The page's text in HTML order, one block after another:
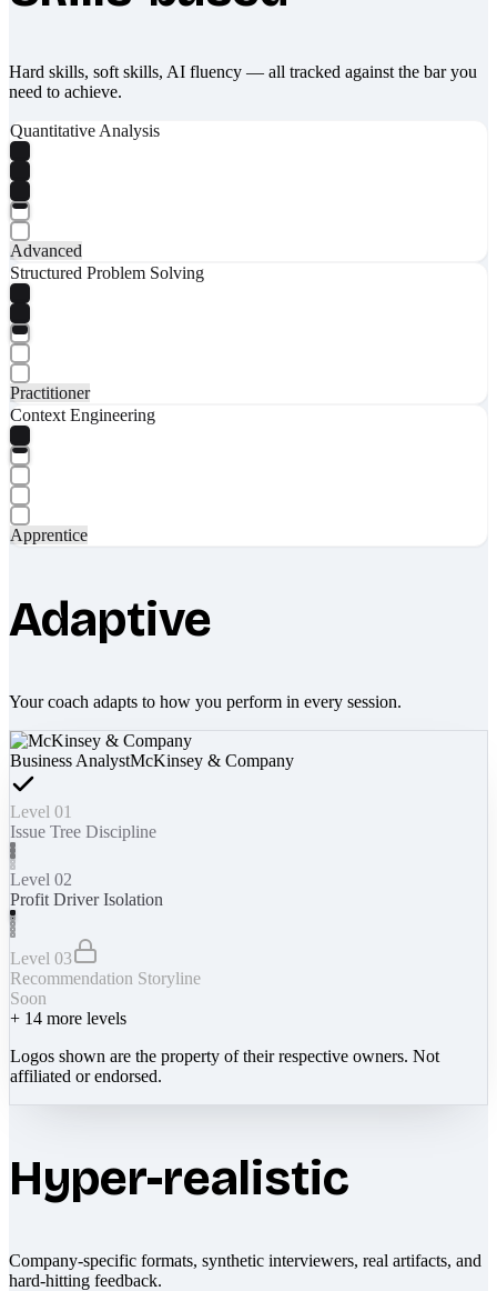
Hard skills, soft skills, AI fluency — all tracked against the bar you
need to achieve.
Quantitative Analysis
Advanced
Structured Problem Solving
Practitioner
Context Engineering
Apprentice
Adaptive
Your coach adapts to how you perform in every session.
Business AnalystMcKinsey & Company
Level 01
Issue Tree Discipline
Level 02
Profit Driver Isolation
Level 03
Recommendation Storyline
Soon
+ 14 more levels
Logos shown are the property of their respective owners. Not
affiliated or endorsed.
Hyper-realistic
Company-specific formats, synthetic interviewers, real artifacts, and
hard-hitting feedback.